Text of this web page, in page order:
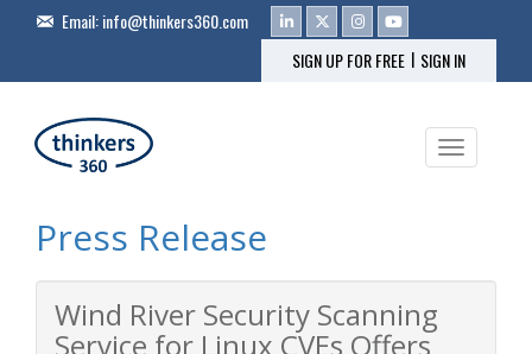
Email:info@thinkers360.com
SIGN UP FOR FREE | SIGN IN
Toggle
Press Release
Wind River Security Scanning
Service for Linux CVEs Offers